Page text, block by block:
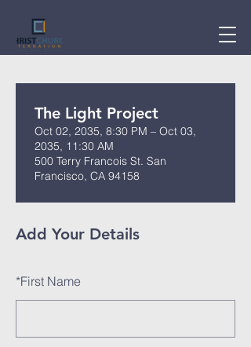
Add Your Details
*First Name
The Light Project
Oct 02, 2035, 8:30 PM – Oct 03,
2035, 11:30 AM
500 Terry Francois St. San
Francisco, CA 94158